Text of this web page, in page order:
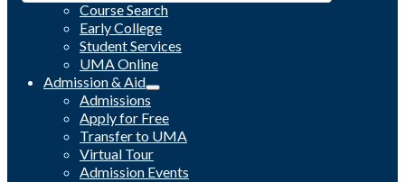
Course Search
Early College
Student Services
UMA Online
Admission & Aid
Admissions
Apply for Free
Transfer to UMA
Virtual Tour
Admission Events